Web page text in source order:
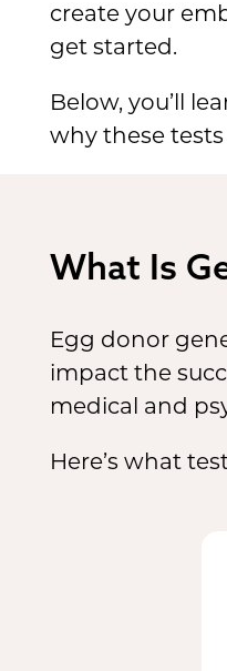
create your
get started.
Below, you’ll
why these
What Is
Egg donor
impact the
medical and
Here’s what